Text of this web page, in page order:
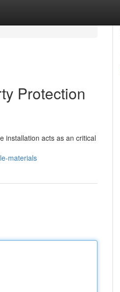
Protection
installation acts as an critical
materials